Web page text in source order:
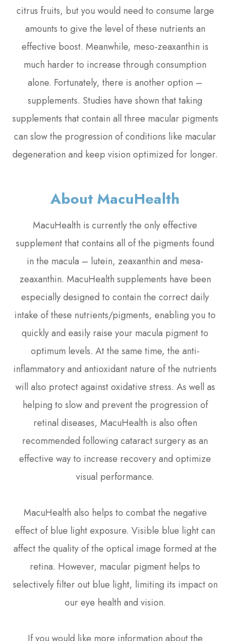
citrus fruits, but you would need to consume large
amounts to give the level of these nutrients an
effective boost. Meanwhile, meso-zeaxanthin is
much harder to increase through consumption
alone. Fortunately, there is another option –
supplements. Studies have shown that taking
supplements that contain all three macular pigments
can slow the progression of conditions like macular
degeneration and keep vision optimized for longer.
About MacuHealth
MacuHealth is currently the only effective
supplement that contains all of the pigments found
in the macula – lutein, zeaxanthin and mesa-
zeaxanthin. MacuHealth supplements have been
especially designed to contain the correct daily
intake of these nutrients/pigments, enabling you to
quickly and easily raise your macula pigment to
optimum levels. At the same time, the anti-
inflammatory and antioxidant nature of the nutrients
will also protect against oxidative stress. As well as
helping to slow and prevent the progression of
retinal diseases, MacuHealth is also often
recommended following cataract surgery as an
effective way to increase recovery and optimize
visual performance.
MacuHealth also helps to combat the negative
effect of blue light exposure. Visible blue light can
affect the quality of the optical image formed at the
retina. However, macular pigment helps to
selectively filter out blue light, limiting its impact on
our eye health and vision.
If you would like more information about the